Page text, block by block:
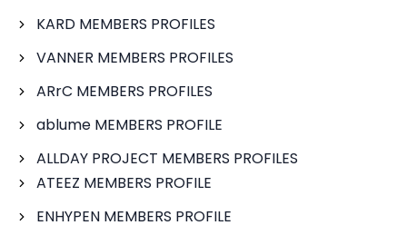
KARD MEMBERS PROFILES
VANNER MEMBERS PROFILES
ARrC MEMBERS PROFILES
ablume MEMBERS PROFILE
ALLDAY PROJECT MEMBERS PROFILES
ATEEZ MEMBERS PROFILE
ENHYPEN MEMBERS PROFILE